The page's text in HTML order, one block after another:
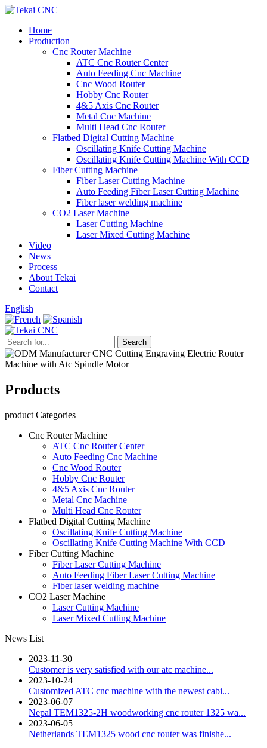
Home
Production
Cnc Router Machine
ATC Cnc Router Center
Auto Feeding Cnc Machine
Cnc Wood Router
Hobby Cnc Router
4&5 Axis Cnc Router
Metal Cnc Machine
Multi Head Cnc Router
Flatbed Digital Cutting Machine
Oscillating Knife Cutting Machine
Oscillating Knife Cutting Machine With CCD
Fiber Cutting Machine
Fiber Laser Cutting Machine
Auto Feeding Fiber Laser Cutting Machine
Fiber laser welding machine
CO2 Laser Machine
Laser Cutting Machine
Laser Mixed Cutting Machine
Video
News
Process
About Tekai
Contact
English
Products
product Categories
Cnc Router Machine
ATC Cnc Router Center
Auto Feeding Cnc Machine
Cnc Wood Router
Hobby Cnc Router
4&5 Axis Cnc Router
Metal Cnc Machine
Multi Head Cnc Router
Flatbed Digital Cutting Machine
Oscillating Knife Cutting Machine
Oscillating Knife Cutting Machine With CCD
Fiber Cutting Machine
Fiber Laser Cutting Machine
Auto Feeding Fiber Laser Cutting Machine
Fiber laser welding machine
CO2 Laser Machine
Laser Cutting Machine
Laser Mixed Cutting Machine
News List
2023-11-30
Customer is very satisfied with our atc machine...
2023-10-24
Customized ATC cnc machine with the newest cabi...
2023-06-07
Nepal TEM1325-2H woodworking cnc router 1325 wa...
2023-06-05
Netherlands TEM1325 wood cnc router was finishe...